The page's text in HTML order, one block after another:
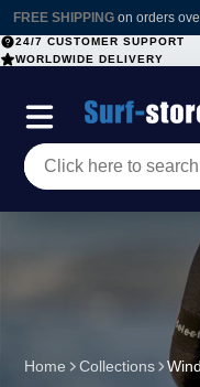
FREE SHIPPING on orders
24/7 CUSTOMER SUPPORT
WORLDWIDE DELIVERY
Home Collections